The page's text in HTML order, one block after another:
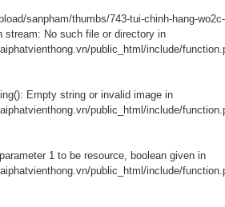
sanpham/thumbs/743-tui-chinh-hang-wo2c-
stream: No such file or directory in
public_html/include/
Empty string or invalid image in
public_html/include/
1 to be resource, boolean given in
public_html/include/